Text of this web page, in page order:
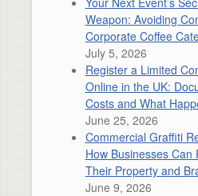
Weapon: Avoiding
Corporate Coffee
July 5, 2026
Register a Limited
Online in the UK:
Costs and What
June 25, 2026
Commercial Graffiti
How Businesses Can
Their Property and
June 9, 2026